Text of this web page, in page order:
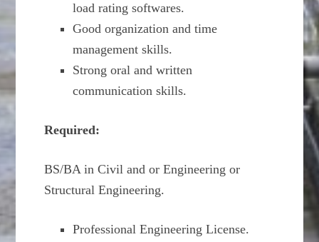
load rating softwares.
Good organization and time
management skills.
Strong oral and written
communication skills.
Required:
BS/BA in Civil and or Engineering or
Structural Engineering.
Professional Engineering License.